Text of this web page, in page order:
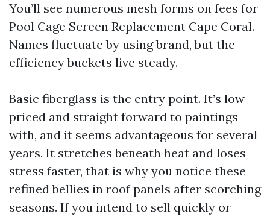
You’ll see numerous mesh forms on fees for
Pool Cage Screen Replacement Cape Coral.
Names fluctuate by using brand, but the
efficiency buckets live steady.
Basic fiberglass is the entry point. It’s low-
priced and straight forward to paintings
with, and it seems advantageous for several
years. It stretches beneath heat and loses
stress faster, that is why you notice these
refined bellies in roof panels after scorching
seasons. If you intend to sell quickly or